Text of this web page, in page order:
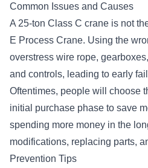
Common Issues and Causes
A 25-ton Class C crane is not
E Process Crane. Using the
overstress wire rope,
and controls, leading to early
Oftentimes, people will choose
initial purchase phase to save
spending more money in the
modifications, replacing parts,
Prevention Tips